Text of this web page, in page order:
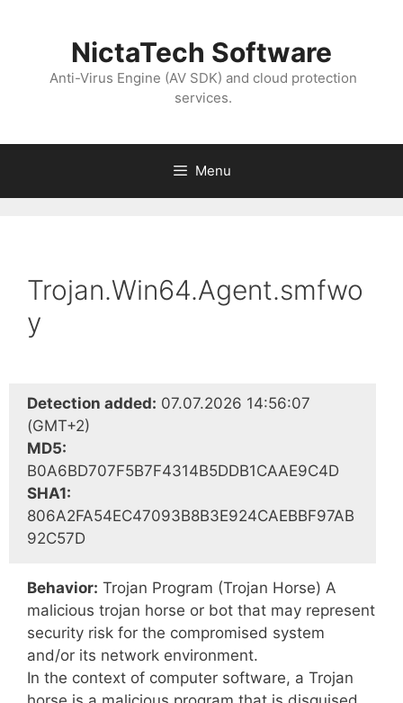
NictaTech Software
Anti-Virus Engine (AV SDK) and cloud protection
services.
Menu
Trojan.Win64.Agent.smfwo
y
Detection added: 07.07.2026 14:56:07
(GMT+2)
MD5:
B0A6BD707F5B7F4314B5DDB1CAAE9C4D
SHA1:
806A2FA54EC47093B8B3E924CAEBBF97AB
92C57D
Behavior: Trojan Program (Trojan Horse) A
malicious trojan horse or bot that may represent
security risk for the compromised system
and/or its network environment.
In the context of computer software, a Trojan